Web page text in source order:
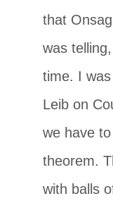
that
was
time. I
Leib on
we have
theorem.
with balls